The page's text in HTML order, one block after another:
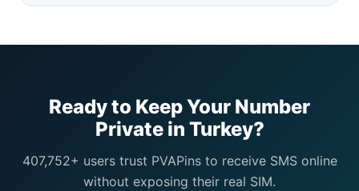
Ready to Keep Your Number
Private in Turkey?
407,752+ users trust PVAPins to receive SMS online
without exposing their real SIM.